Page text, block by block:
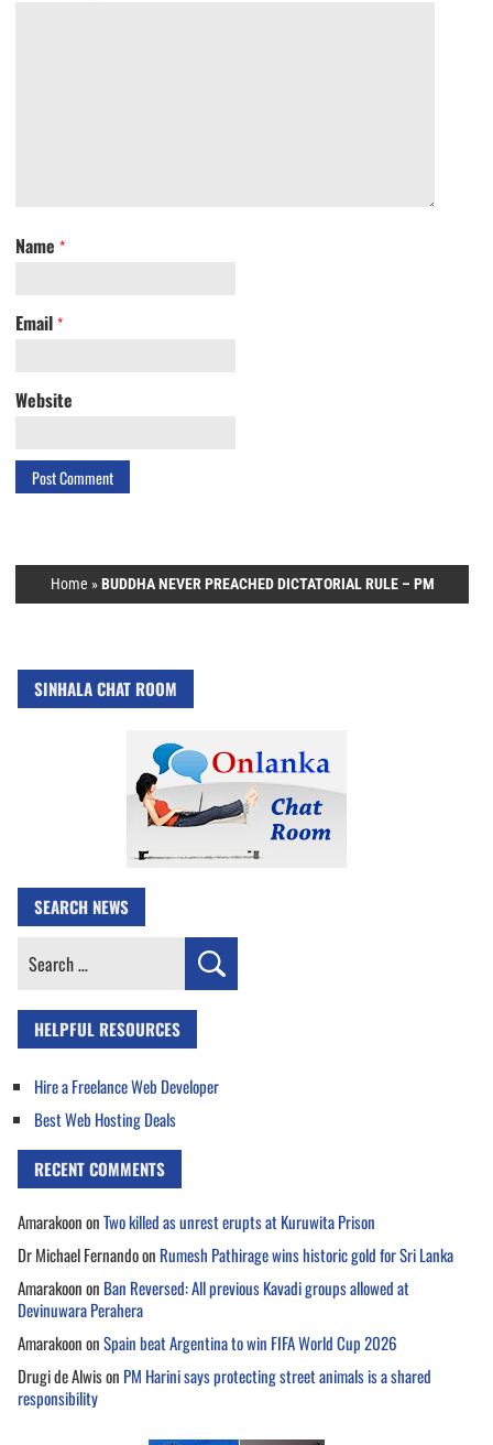
Name *
Email *
Website
Home »BUDDHA NEVER PREACHED DICTATORIAL RULE – PM
SINHALA CHAT ROOM
SEARCH NEWS
Search
HELPFUL RESOURCES
Hire a Freelance Web Developer
Best Web Hosting Deals
RECENT COMMENTS
AmarakoononTwo killed as unrest erupts at Kuruwita Prison
Dr Michael Fernandoon Rumesh Pathirage wins historic gold for Sri Lanka
Amarakoonon Ban Reversed: All previous Kavadi groups allowed at
Devinuwara Perahera
AmarakoononSpain beat Argentina to win FIFA World Cup 2026
Drugi de Alwison PM Harini says protecting street animals is a shared
responsibility